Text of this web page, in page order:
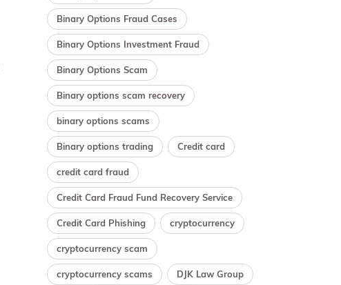
Binary Options Fraud Cases
Binary Options Investment Fraud
Binary Options Scam
Binary options scam recovery
binary options scams
Binary options trading Credit card
credit card fraud
Credit Card Fraud Fund Recovery Service
Credit Card Phishing cryptocurrency
cryptocurrency scam
cryptocurrency scams DJK Law Group